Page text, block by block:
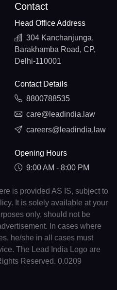
Contact
Head Office Address
304 Kanchanjunga,
Barakhamba Road, CP,
Delhi-110001
Contact Details
8800788535
care@leadindia.law
careers@leadindia.law
Opening Hours
9:00 AM - 8:00 PM
is provided AS IS, subject to
It is solely available at your
only, should not be
In cases where
he/she in all cases must
The Lead India Logo are
Reserved. 0.0209